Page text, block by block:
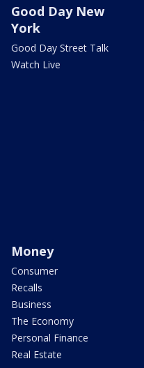
Good Day New
York
Good Day Street Talk
Watch Live
Money
Consumer
Recalls
Business
The Economy
Personal Finance
Real Estate